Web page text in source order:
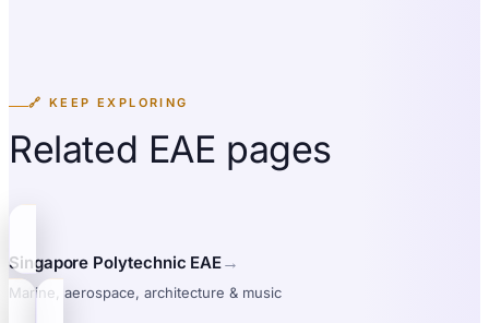
🔗 KEEP EXPLORING
Related EAE pages
Singapore Polytechnic EAE→
Marine, aerospace, architecture & music